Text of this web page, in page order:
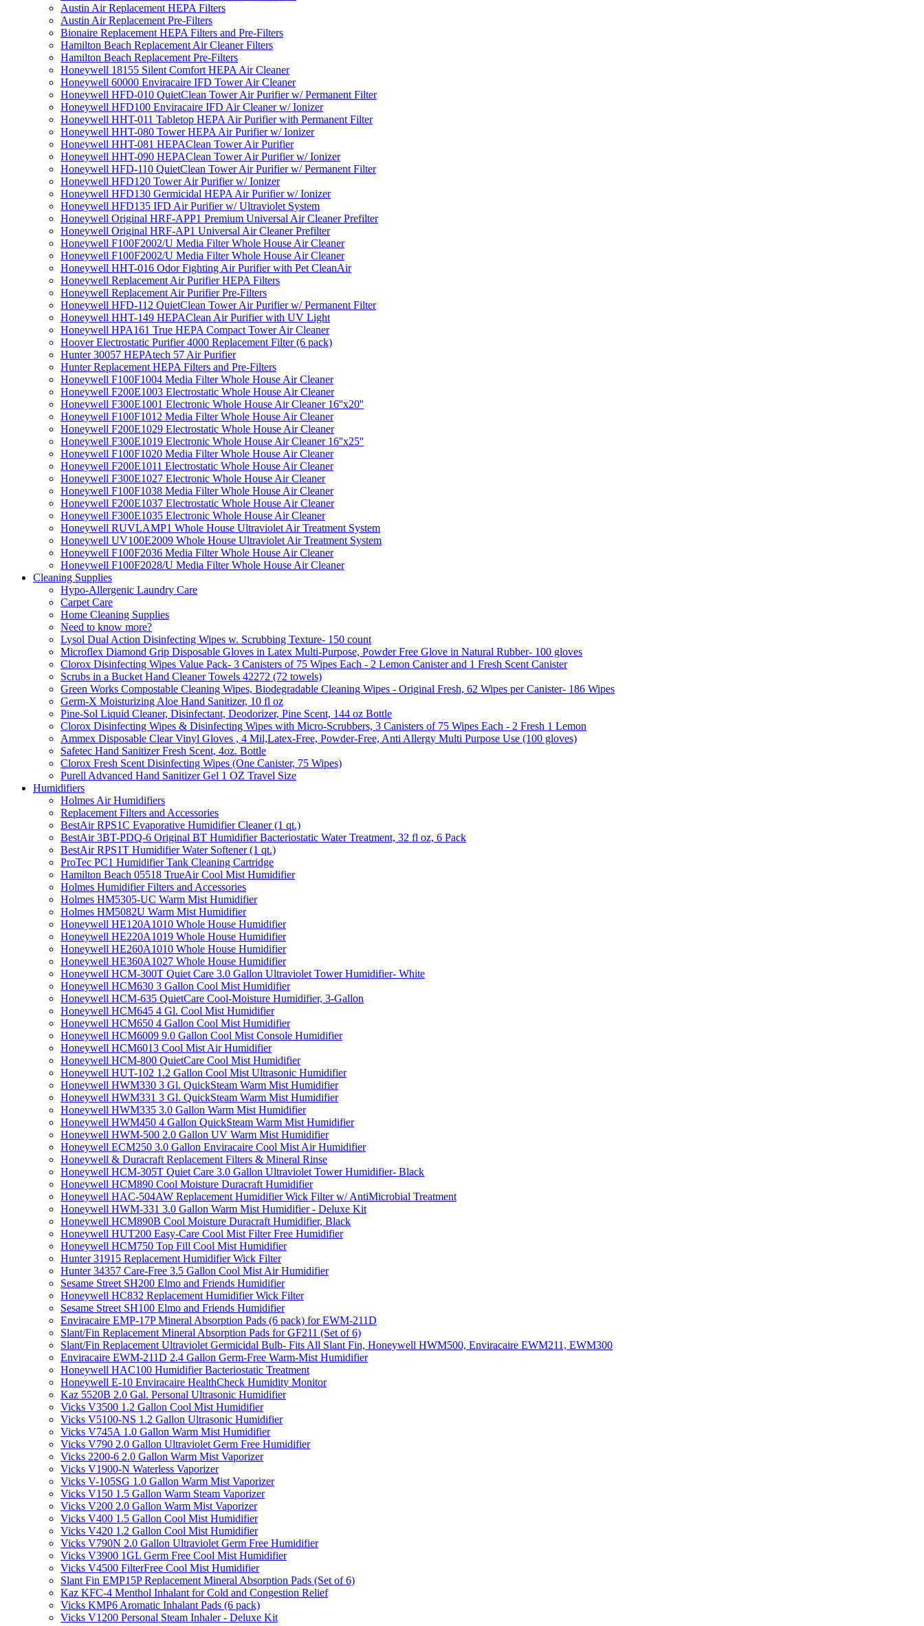
Austin Air Replacement HEPA Filters
Austin Air Replacement Pre-Filters
Bionaire Replacement HEPA Filters and Pre-Filters
Hamilton Beach Replacement Air Cleaner Filters
Hamilton Beach Replacement Pre-Filters
Honeywell 18155 Silent Comfort HEPA Air Cleaner
Honeywell 60000 Enviracaire IFD Tower Air Cleaner
Honeywell HFD-010 QuietClean Tower Air Purifier w/ Permanent Filter
Honeywell HFD100 Enviracaire IFD Air Cleaner w/ Ionizer
Honeywell HHT-011 Tabletop HEPA Air Purifier with Permanent Filter
Honeywell HHT-080 Tower HEPA Air Purifier w/ Ionizer
Honeywell HHT-081 HEPAClean Tower Air Purifier
Honeywell HHT-090 HEPAClean Tower Air Purifier w/ Ionizer
Honeywell HFD-110 QuietClean Tower Air Purifier w/ Permanent Filter
Honeywell HFD120 Tower Air Purifier w/ Ionizer
Honeywell HFD130 Germicidal HEPA Air Purifier w/ Ionizer
Honeywell HFD135 IFD Air Purifier w/ Ultraviolet System
Honeywell Original HRF-APP1 Premium Universal Air Cleaner Prefilter
Honeywell Original HRF-AP1 Universal Air Cleaner Prefilter
Honeywell F100F2002/U Media Filter Whole House Air Cleaner
Honeywell F100F2002/U Media Filter Whole House Air Cleaner
Honeywell HHT-016 Odor Fighting Air Purifier with Pet CleanAir
Honeywell Replacement Air Purifier HEPA Filters
Honeywell Replacement Air Purifier Pre-Filters
Honeywell HFD-112 QuietClean Tower Air Purifier w/ Permanent Filter
Honeywell HHT-149 HEPAClean Air Purifier with UV Light
Honeywell HPA161 True HEPA Compact Tower Air Cleaner
Hoover Electrostatic Purifier 4000 Replacement Filter (6 pack)
Hunter 30057 HEPAtech 57 Air Purifier
Hunter Replacement HEPA Filters and Pre-Filters
Honeywell F100F1004 Media Filter Whole House Air Cleaner
Honeywell F200E1003 Electrostatic Whole House Air Cleaner
Honeywell F300E1001 Electronic Whole House Air Cleaner 16''x20''
Honeywell F100F1012 Media Filter Whole House Air Cleaner
Honeywell F200E1029 Electrostatic Whole House Air Cleaner
Honeywell F300E1019 Electronic Whole House Air Cleaner 16''x25''
Honeywell F100F1020 Media Filter Whole House Air Cleaner
Honeywell F200E1011 Electrostatic Whole House Air Cleaner
Honeywell F300E1027 Electronic Whole House Air Cleaner
Honeywell F100F1038 Media Filter Whole House Air Cleaner
Honeywell F200E1037 Electrostatic Whole House Air Cleaner
Honeywell F300E1035 Electronic Whole House Air Cleaner
Honeywell RUVLAMP1 Whole House Ultraviolet Air Treatment System
Honeywell UV100E2009 Whole House Ultraviolet Air Treatment System
Honeywell F100F2036 Media Filter Whole House Air Cleaner
Honeywell F100F2028/U Media Filter Whole House Air Cleaner
Cleaning Supplies
Hypo-Allergenic Laundry Care
Carpet Care
Home Cleaning Supplies
Need to know more?
Lysol Dual Action Disinfecting Wipes w. Scrubbing Texture- 150 count
Microflex Diamond Grip Disposable Gloves in Latex Multi-Purpose, Powder Free Glove in Natural Rubber- 100 gloves
Clorox Disinfecting Wipes Value Pack- 3 Canisters of 75 Wipes Each - 2 Lemon Canister and 1 Fresh Scent Canister
Scrubs in a Bucket Hand Cleaner Towels 42272 (72 towels)
Green Works Compostable Cleaning Wipes, Biodegradable Cleaning Wipes - Original Fresh, 62 Wipes per Canister- 186 Wipes
Germ-X Moisturizing Aloe Hand Sanitizer, 10 fl oz
Pine-Sol Liquid Cleaner, Disinfectant, Deodorizer, Pine Scent, 144 oz Bottle
Clorox Disinfecting Wipes & Disinfecting Wipes with Micro-Scrubbers, 3 Canisters of 75 Wipes Each - 2 Fresh 1 Lemon
Ammex Disposable Clear Vinyl Gloves , 4 Mil,Latex-Free, Powder-Free, Anti Allergy Multi Purpose Use (100 gloves)
Safetec Hand Sanitizer Fresh Scent, 4oz. Bottle
Clorox Fresh Scent Disinfecting Wipes (One Canister, 75 Wipes)
Purell Advanced Hand Sanitizer Gel 1 OZ Travel Size
Humidifiers
Holmes Air Humidifiers
Replacement Filters and Accessories
BestAir RPS1C Evaporative Humidifier Cleaner (1 qt.)
BestAir 3BT-PDQ-6 Original BT Humidifier Bacteriostatic Water Treatment, 32 fl oz, 6 Pack
BestAir RPS1T Humidifier Water Softener (1 qt.)
ProTec PC1 Humidifier Tank Cleaning Cartridge
Hamilton Beach 05518 TrueAir Cool Mist Humidifier
Holmes Humidifier Filters and Accessories
Holmes HM5305-UC Warm Mist Humidifier
Holmes HM5082U Warm Mist Humidifier
Honeywell HE120A1010 Whole House Humidifier
Honeywell HE220A1019 Whole House Humidifier
Honeywell HE260A1010 Whole House Humidifier
Honeywell HE360A1027 Whole House Humidifier
Honeywell HCM-300T Quiet Care 3.0 Gallon Ultraviolet Tower Humidifier- White
Honeywell HCM630 3 Gallon Cool Mist Humidifier
Honeywell HCM-635 QuietCare Cool-Moisture Humidifier, 3-Gallon
Honeywell HCM645 4 Gl. Cool Mist Humidifier
Honeywell HCM650 4 Gallon Cool Mist Humidifier
Honeywell HCM6009 9.0 Gallon Cool Mist Console Humidifier
Honeywell HCM6013 Cool Mist Air Humidifier
Honeywell HCM-800 QuietCare Cool Mist Humidifier
Honeywell HUT-102 1.2 Gallon Cool Mist Ultrasonic Humidifier
Honeywell HWM330 3 Gl. QuickSteam Warm Mist Humidifier
Honeywell HWM331 3 Gl. QuickSteam Warm Mist Humidifier
Honeywell HWM335 3.0 Gallon Warm Mist Humidifier
Honeywell HWM450 4 Gallon QuickSteam Warm Mist Humidifier
Honeywell HWM-500 2.0 Gallon UV Warm Mist Humidifier
Honeywell ECM250 3.0 Gallon Enviracaire Cool Mist Air Humidifier
Honeywell & Duracraft Replacement Filters & Mineral Rinse
Honeywell HCM-305T Quiet Care 3.0 Gallon Ultraviolet Tower Humidifier- Black
Honeywell HCM890 Cool Moisture Duracraft Humidifier
Honeywell HAC-504AW Replacement Humidifier Wick Filter w/ AntiMicrobial Treatment
Honeywell HWM-331 3.0 Gallon Warm Mist Humidifier - Deluxe Kit
Honeywell HCM890B Cool Moisture Duracraft Humidifier, Black
Honeywell HUT200 Easy-Care Cool Mist Filter Free Humidifier
Honeywell HCM750 Top Fill Cool Mist Humidifier
Hunter 31915 Replacement Humidifier Wick Filter
Hunter 34357 Care-Free 3.5 Gallon Cool Mist Air Humidifier
Sesame Street SH200 Elmo and Friends Humidifier
Honeywell HC832 Replacement Humidifier Wick Filter
Sesame Street SH100 Elmo and Friends Humidifier
Enviracaire EMP-17P Mineral Absorption Pads (6 pack) for EWM-211D
Slant/Fin Replacement Mineral Absorption Pads for GF211 (Set of 6)
Slant/Fin Replacement Ultraviolet Germicidal Bulb- Fits All Slant Fin, Honeywell HWM500, Enviracaire EWM211, EWM300
Enviracaire EWM-211D 2.4 Gallon Germ-Free Warm-Mist Humidifier
Honeywell HAC100 Humidifier Bacteriostatic Treatment
Honeywell E-10 Enviracaire HealthCheck Humidity Monitor
Kaz 5520B 2.0 Gal. Personal Ultrasonic Humidifier
Vicks V3500 1.2 Gallon Cool Mist Humidifier
Vicks V5100-NS 1.2 Gallon Ultrasonic Humidifier
Vicks V745A 1.0 Gallon Warm Mist Humidifier
Vicks V790 2.0 Gallon Ultraviolet Germ Free Humidifier
Vicks 2200-6 2.0 Gallon Warm Mist Vaporizer
Vicks V1900-N Waterless Vaporizer
Vicks V-105SG 1.0 Gallon Warm Mist Vaporizer
Vicks V150 1.5 Gallon Warm Steam Vaporizer
Vicks V200 2.0 Gallon Warm Mist Vaporizer
Vicks V400 1.5 Gallon Cool Mist Humidifier
Vicks V420 1.2 Gallon Cool Mist Humidifier
Vicks V790N 2.0 Gallon Ultraviolet Germ Free Humidifier
Vicks V3900 1GL Germ Free Cool Mist Humidifier
Vicks V4500 FilterFree Cool Mist Humidifier
Slant Fin EMP15P Replacement Mineral Absorption Pads (Set of 6)
Kaz KFC-4 Menthol Inhalant for Cold and Congestion Relief
Vicks KMP6 Aromatic Inhalant Pads (6 pack)
Vicks V1200 Personal Steam Inhaler - Deluxe Kit